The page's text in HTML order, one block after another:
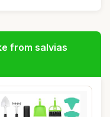
from salvias